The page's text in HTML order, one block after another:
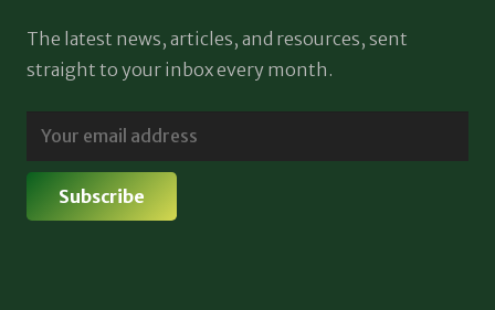
The latest news, articles, and resources, sent
straight to your inbox every month.